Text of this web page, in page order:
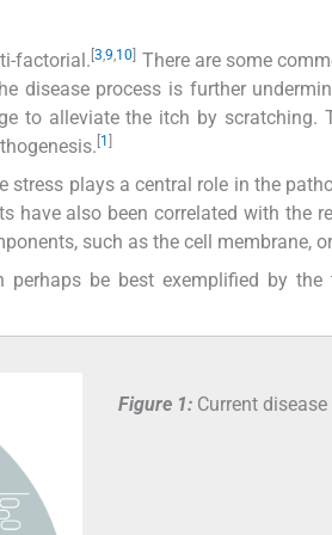
factorial. [3,9,10
There are some
disease process is further
to alleviate the itch by scratching.
1
stress plays a central role in the
have also been correlated with the
such as the cell membrane,
perhaps be best exemplified by
Figure 1: Current